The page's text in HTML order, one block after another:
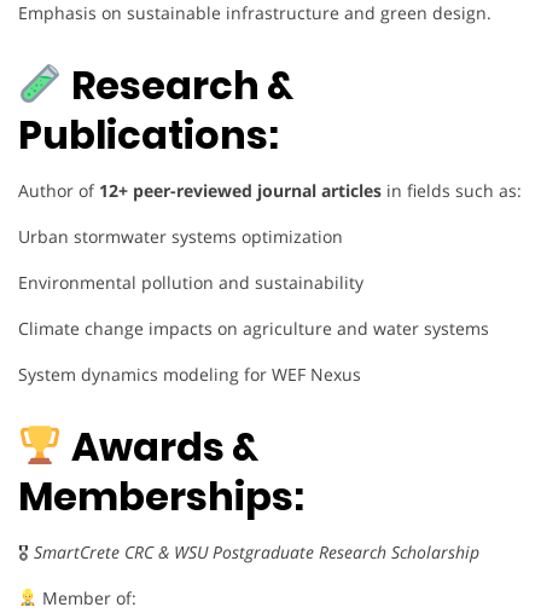
Emphasis on sustainable infrastructure and green design.
Research &
Publications:
Author of 12+ peer-reviewed journal articles in fields such as:
Urban stormwater systems optimization
Environmental pollution and sustainability
Climate change impacts on agriculture and water systems
System dynamics modeling for WEF Nexus
Awards &
Memberships:
🎖 SmartCrete CRC & WSU Postgraduate Research Scholarship
Member of: